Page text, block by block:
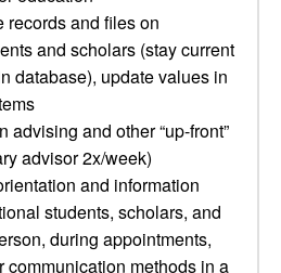
records and files on
and scholars (stay current
database), update values in
advising and other “up-front”
advisor 2x/week)
and information
students, scholars, and
during appointments,
communication methods in a